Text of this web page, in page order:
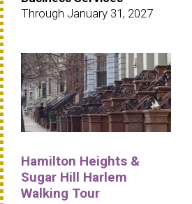
Through January 31, 2027
Hamilton Heights &
Sugar Hill Harlem
Walking Tour